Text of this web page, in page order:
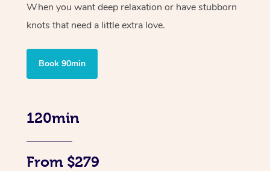
When you want deep relaxation or have stubborn
knots that need a little extra love.
Book 90min
120min
From $279